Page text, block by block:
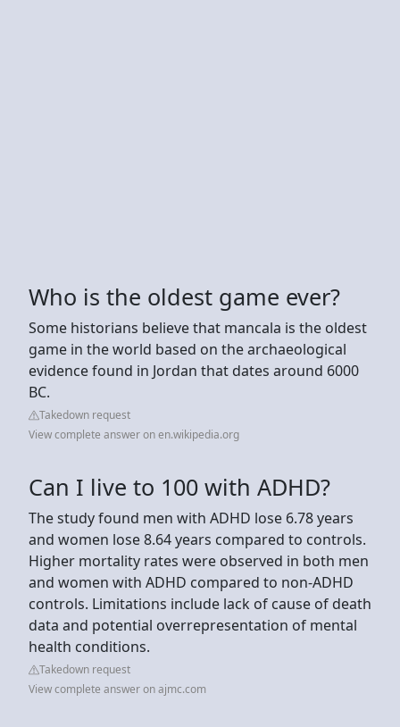
Who is the oldest game ever?
Some historians believe that mancala is the oldest
game in the world based on the archaeological
evidence found in Jordan that dates around 6000
BC.
Takedown request
View complete answer on en.wikipedia.org
Can I live to 100 with ADHD?
The study found men with ADHD lose 6.78 years
and women lose 8.64 years compared to controls.
Higher mortality rates were observed in both men
and women with ADHD compared to non-ADHD
controls. Limitations include lack of cause of death
data and potential overrepresentation of mental
health conditions.
Takedown request
View complete answer on ajmc.com